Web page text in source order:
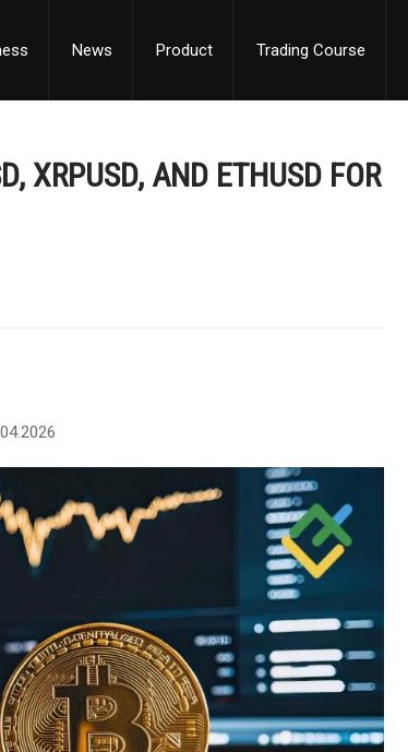
News Product Trading Course
XRPUSD, AND ETHUSD FOR